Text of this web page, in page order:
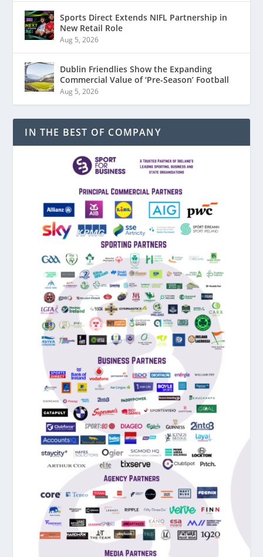
Sports Direct Extends NIFL Partnership in
New Retail Role
Aug 5, 2026
Dublin Friendlies Show the Expanding
Commercial Value of ‘Pre-Season’ Football
Aug 5, 2026
IN THE BEST OF COMPANY